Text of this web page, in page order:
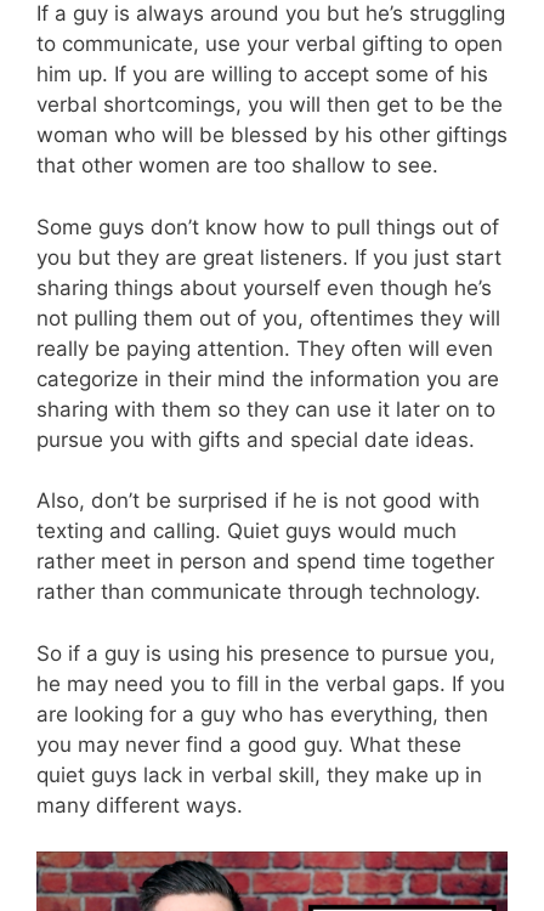
If a guy is always around you but he’s struggling
to communicate, use your verbal gifting to open
him up. If you are willing to accept some of his
verbal shortcomings, you will then get to be the
woman who will be blessed by his other giftings
that other women are too shallow to see.
Some guys don’t know how to pull things out of
you but they are great listeners. If you just start
sharing things about yourself even though he’s
not pulling them out of you, oftentimes they will
really be paying attention. They often will even
categorize in their mind the information you are
sharing with them so they can use it later on to
pursue you with gifts and special date ideas.
Also, don’t be surprised if he is not good with
texting and calling. Quiet guys would much
rather meet in person and spend time together
rather than communicate through technology.
So if a guy is using his presence to pursue you,
he may need you to fill in the verbal gaps. If you
are looking for a guy who has everything, then
you may never find a good guy. What these
quiet guys lack in verbal skill, they make up in
many different ways.